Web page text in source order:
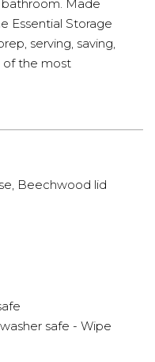
Made
Essential Storage
serving, saving,
of the most
Beechwood lid
safe - Wipe